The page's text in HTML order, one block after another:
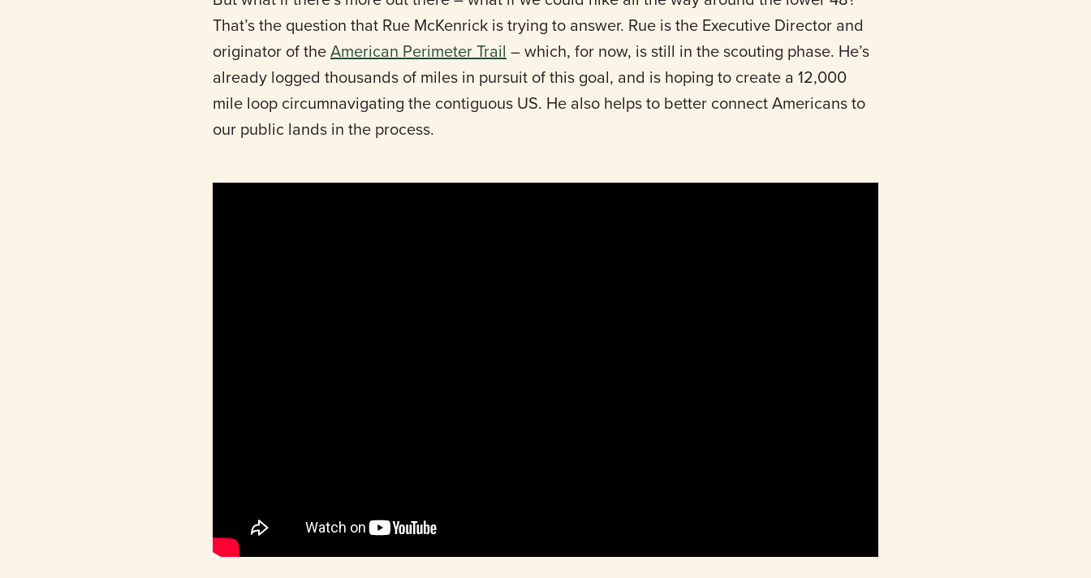
That’s the question that Rue McKenrick is trying to answer. Rue is the Executive Director and
originator of theAmerican Perimeter Trail– which, for now, is still in the scouting phase. He’s
already logged thousands of miles in pursuit of this goal, and is hoping to create a 12,000
mile loop circumnavigating the contiguous US. He also helps to better connect Americans to
our public lands in the process.